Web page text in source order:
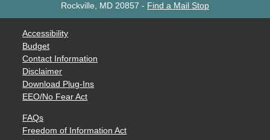
Rockville, MD 20857 - Find a Mail Stop
Accessibility
Budget
Contact Information
Disclaimer
Download Plug-Ins
EEO/No Fear Act
FAQs
Freedom of Information Act